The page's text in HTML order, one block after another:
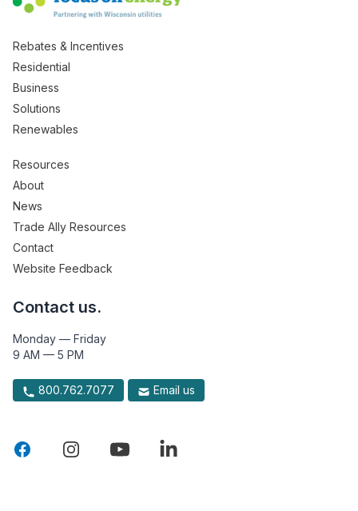
Rebates & Incentives
Residential
Business
Solutions
Renewables
Resources
About
News
Trade Ally Resources
Contact
Website Feedback
Contact us.
Monday — Friday
9 AM — 5 PM
800.762.7077 Email us